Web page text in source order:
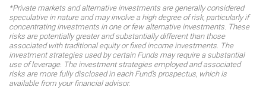
*Private markets and alternative investments are generally considered
speculative in nature and may involve a high degree of risk, particularly if
concentrating investments in one or few alternative investments. These
risks are potentially greater and substantially different than those
associated with traditional equity or fixed income investments. The
investment strategies used by certain Funds may require a substantial
use of leverage. The investment strategies employed and associated
risks are more fully disclosed in each Fund's prospectus, which is
available from your financial advisor.